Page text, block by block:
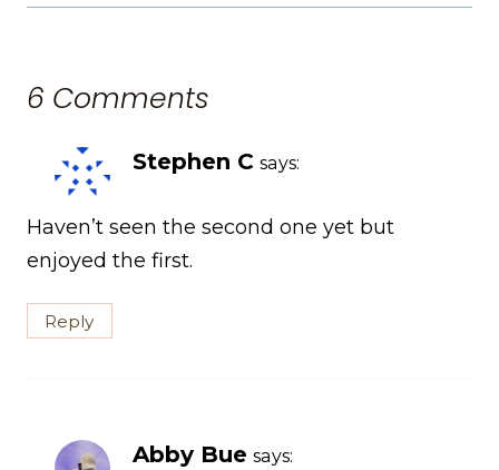
6 Comments
Stephen C says:
Haven’t seen the second one yet but
enjoyed the first.
Reply
Abby Bue says: